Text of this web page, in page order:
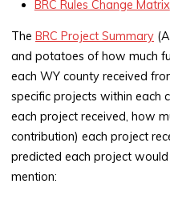
BRC Rules Change Matrix
TheBRC Project Summary
and potatoes of how much
each WY county received
specific projects within each
each project received, how
contribution) each project
predicted each project
mention: